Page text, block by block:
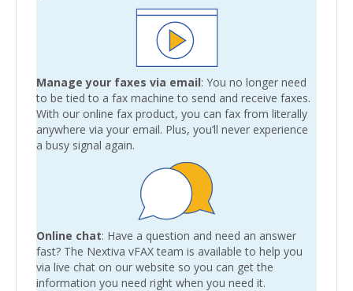
Manage your faxes via email: You no longer need
to be tied to a fax machine to send and receive faxes.
With our online fax product, you can fax from literally
anywhere via your email. Plus, you’ll never experience
a busy signal again.
Online chat: Have a question and need an answer
fast? The Nextiva vFAX team is available to help you
via live chat on our website so you can get the
information you need right when you need it.